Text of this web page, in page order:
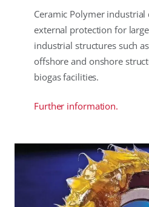
Ceramic Polymer industrial
external protection for
industrial structures such
offshore and onshore
biogas facilities.
Further information.